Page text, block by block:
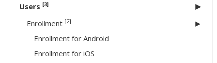
Users [3]
Enrollment [2]
Enrollment for Android
Enrollment for iOS